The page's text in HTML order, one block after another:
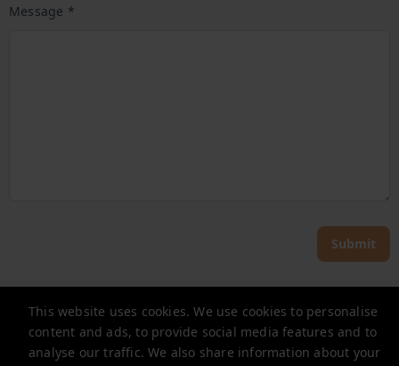
This website uses cookies. We use cookies to personalise
content and ads, to provide social media features and to
analyse our traffic. We also share information about your
Message *
Submit
Noclegi Renters
zapytania@renters.pl